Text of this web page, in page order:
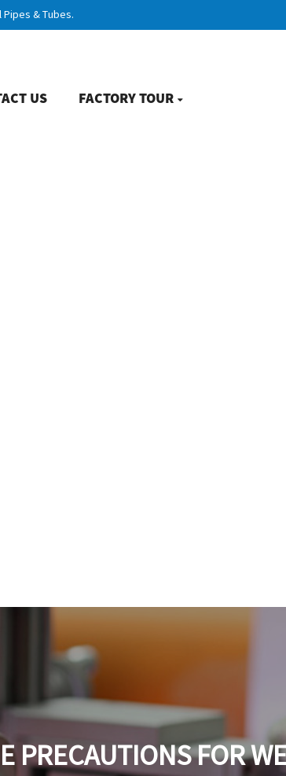
& Tubes.
US FACTORY TOUR
PRECAUTIONS FOR